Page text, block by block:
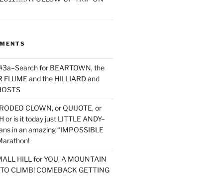
for BEARTOWN, the
FLUME and the HILLIARD and
CLOWN, or QUIJOTE, or
or is it today just LITTLE ANDY–
in an amazing “IMPOSSIBLE
HILL for YOU, A MOUNTAIN
CLIMB! COMEBACK GETTING